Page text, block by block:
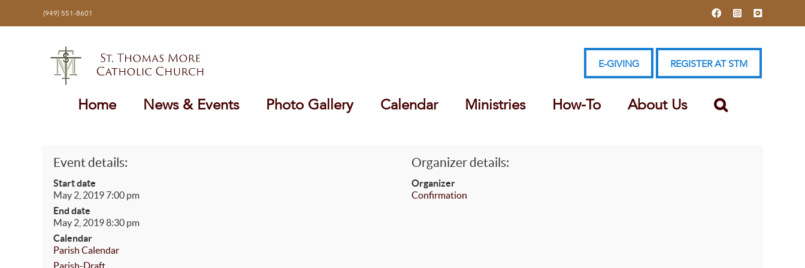
(949) 551-8601 FacebookInstagramYouTube
E-GIVING REGISTER AT STM
Home News & Events Photo Gallery Calendar Ministries How-To About Us
Event details:
Start date
May 2, 2019 7:00 pm
End date
May 2, 2019 8:30 pm
Calendar
Parish Calendar
Parish-Draft
Organizer details:
Organizer
Confirmation